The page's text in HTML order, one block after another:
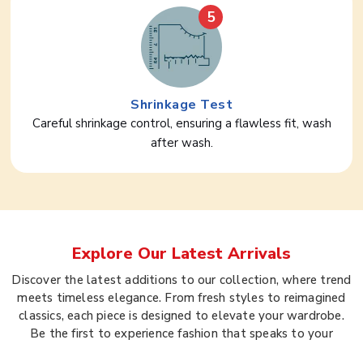
5
Shrinkage Test
Careful shrinkage control, ensuring a flawless fit, wash
after wash.
Explore Our Latest Arrivals
Discover the latest additions to our collection, where trend
meets timeless elegance. From fresh styles to reimagined
classics, each piece is designed to elevate your wardrobe.
Be the first to experience fashion that speaks to your